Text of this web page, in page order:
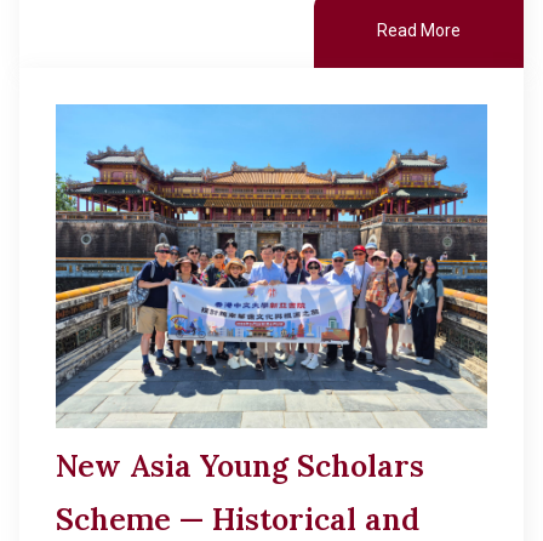
Read More
New Asia Young Scholars
Scheme — Historical and